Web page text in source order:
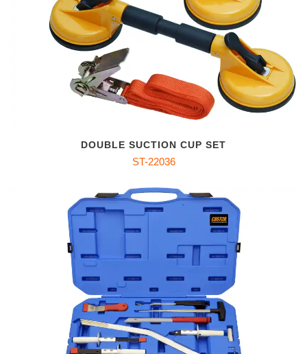
DOUBLE SUCTION CUP SET
ST-22036